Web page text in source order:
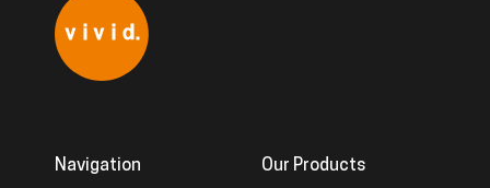
Navigation Our Products